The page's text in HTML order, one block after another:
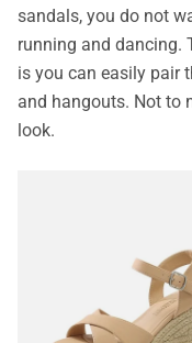
sandals, you do not
running and dancing.
is you can easily pair
and hangouts. Not to
look.